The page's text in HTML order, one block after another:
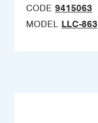
CODE 9415063
MODEL LLC-863